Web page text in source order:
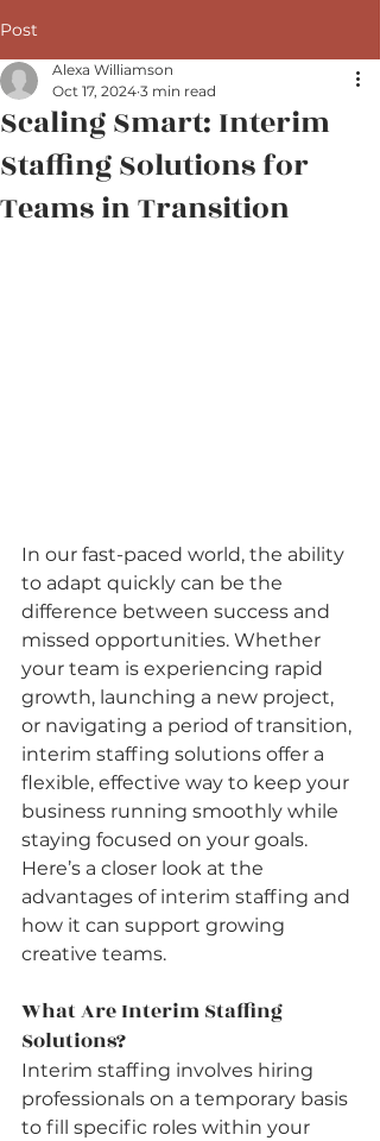
Post
Scaling Smart: Interim
Staffing Solutions for
Teams in Transition
Alexa Williamson
Oct 17, 2024 3 min read
In our fast-paced world, the ability
to adapt quickly can be the
difference between success and
missed opportunities. Whether
your team is experiencing rapid
growth, launching a new project,
or navigating a period of transition,
interim staffing solutions offer a
flexible, effective way to keep your
business running smoothly while
staying focused on your goals.
Here’s a closer look at the
advantages of interim staffing and
how it can support growing
creative teams.
What Are Interim Staffing
Solutions?
Interim staffing involves hiring
professionals on a temporary basis
to fill specific roles within your